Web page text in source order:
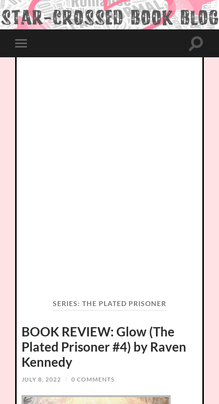
Toggle
mobile
Toggle
SERIES: THE PLATED PRISONER
BOOK REVIEW: Glow (The
Plated Prisoner #4) by Raven
Kennedy
JULY 8, 2022 / 0 COMMENTS